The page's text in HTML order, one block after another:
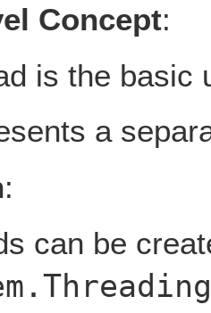
Concept:
is the basic
a
:
can be